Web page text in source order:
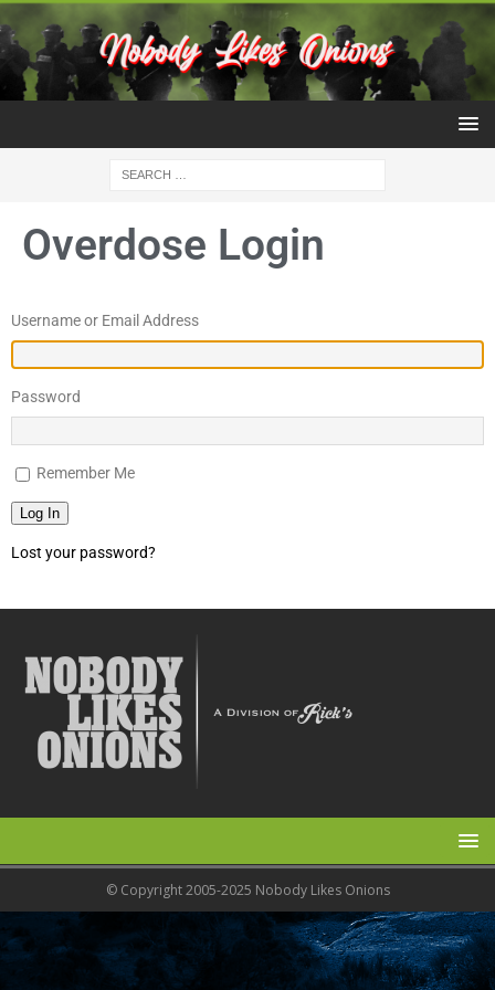
Overdose Login
Username or Email Address
Password
Remember Me
Log In
Lost your password?
© Copyright 2005-2025 Nobody Likes Onions